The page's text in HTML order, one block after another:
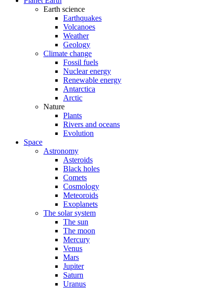
Earth science
Earthquakes
Volcanoes
Weather
Geology
Climate change
Fossil fuels
Nuclear energy
Renewable energy
Antarctica
Arctic
Nature
Plants
Rivers and oceans
Evolution
Space
Astronomy
Asteroids
Black holes
Comets
Cosmology
Meteoroids
Exoplanets
The solar system
The sun
The moon
Mercury
Venus
Mars
Jupiter
Saturn
Uranus